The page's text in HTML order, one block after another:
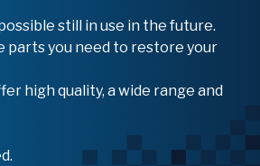
still in use in the future.
parts you need to restore your
high quality, a wide range and